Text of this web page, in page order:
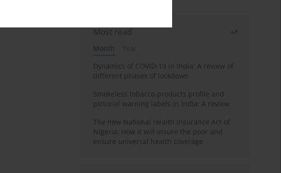
Most read
Month
Year
Dynamics of COVID-19 in India: A review of
different phases of lockdown
Smokeless tobacco products profile and
pictorial warning labels in India: A review
The new National Health Insurance Act of
Nigeria: How it will insure the poor and
ensure universal health coverage